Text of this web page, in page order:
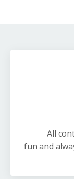
All
fun and